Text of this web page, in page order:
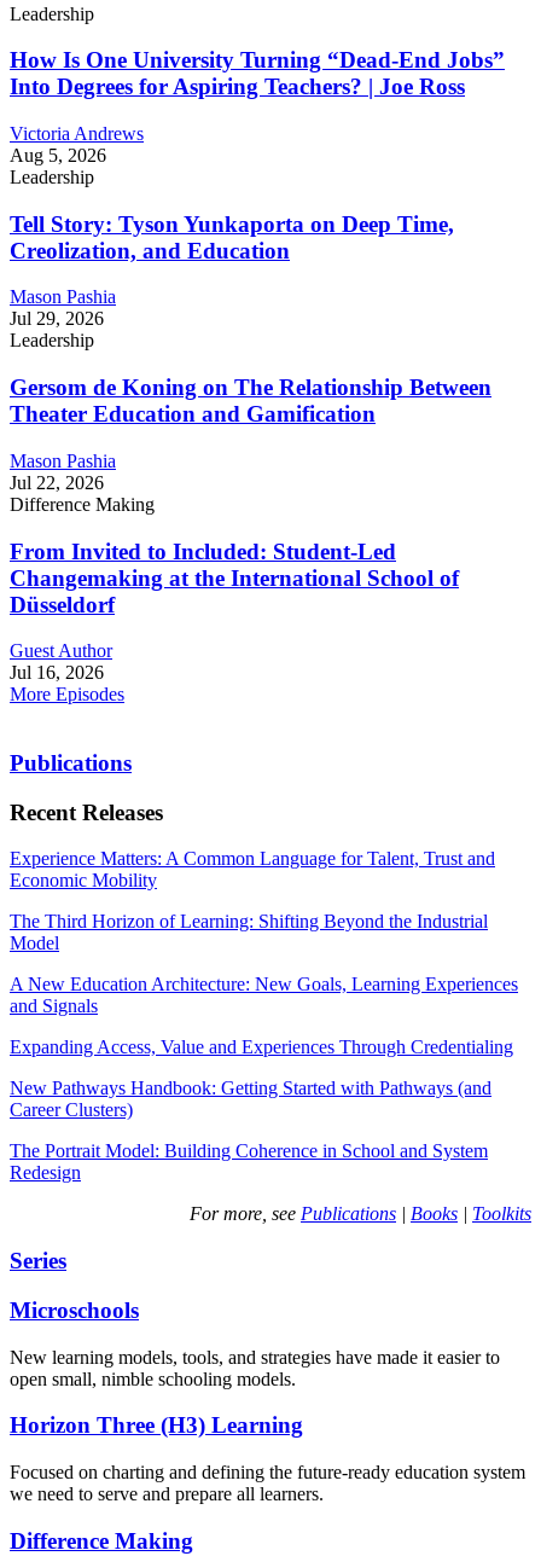
Leadership
How Is One University Turning “Dead-End Jobs”
Into Degrees for Aspiring Teachers? | Joe Ross
Victoria Andrews
Aug 5, 2026
Leadership
Tell Story: Tyson Yunkaporta on Deep Time,
Creolization, and Education
Mason Pashia
Jul 29, 2026
Leadership
Gersom de Koning on The Relationship Between
Theater Education and Gamification
Mason Pashia
Jul 22, 2026
Difference Making
From Invited to Included: Student-Led
Changemaking at the International School of
Düsseldorf
Guest Author
Jul 16, 2026
More Episodes
Publications
Recent Releases
Experience Matters: A Common Language for Talent, Trust and
Economic Mobility
The Third Horizon of Learning: Shifting Beyond the Industrial
Model
A New Education Architecture: New Goals, Learning Experiences
and Signals
Expanding Access, Value and Experiences Through Credentialing
New Pathways Handbook: Getting Started with Pathways (and
Career Clusters)
The Portrait Model: Building Coherence in School and System
Redesign
For more, see Publications | Books | Toolkits
Series
Microschools
New learning models, tools, and strategies have made it easier to
open small, nimble schooling models.
Horizon Three (H3) Learning
Focused on charting and defining the future-ready education system
we need to serve and prepare all learners.
Difference Making